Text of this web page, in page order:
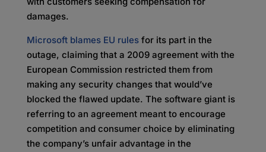
damages.
Microsoft blames EU rulesfor its part in the
outage, claiming that a 2009 agreement with the
European Commission restricted them from
making any security changes that would’ve
blocked the flawed update. The software giant is
referring to an agreement meant to encourage
competition and consumer choice by eliminating
the company’s unfair advantage in the